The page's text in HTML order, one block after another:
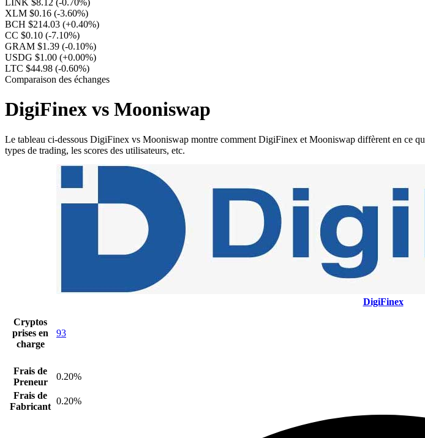
LINK $8.12 (-0.70%)
XLM $0.16 (-3.60%)
BCH $214.03 (+0.40%)
CC $0.10 (-7.10%)
GRAM $1.39 (-0.10%)
USDG $1.00 (+0.00%)
LTC $44.98 (-0.60%)
Comparaison des échanges
DigiFinex vs Mooniswap
Le tableau ci-dessous DigiFinex vs Mooniswap montre comment DigiFinex et Mooniswap diffèrent en ce
types de trading, les scores des utilisateurs, etc.
DigiFinex
Cryptos
prises en
charge
93
Frais de
Preneur
0.20%
Frais de
Fabricant
0.20%